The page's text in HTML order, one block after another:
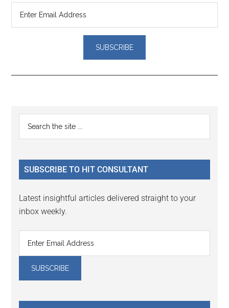
Reader
Interactions
Primary
Sidebar
...
SUBSCRIBE TO HIT CONSULTANT
Latest insightful articles delivered straight to your
inbox weekly.